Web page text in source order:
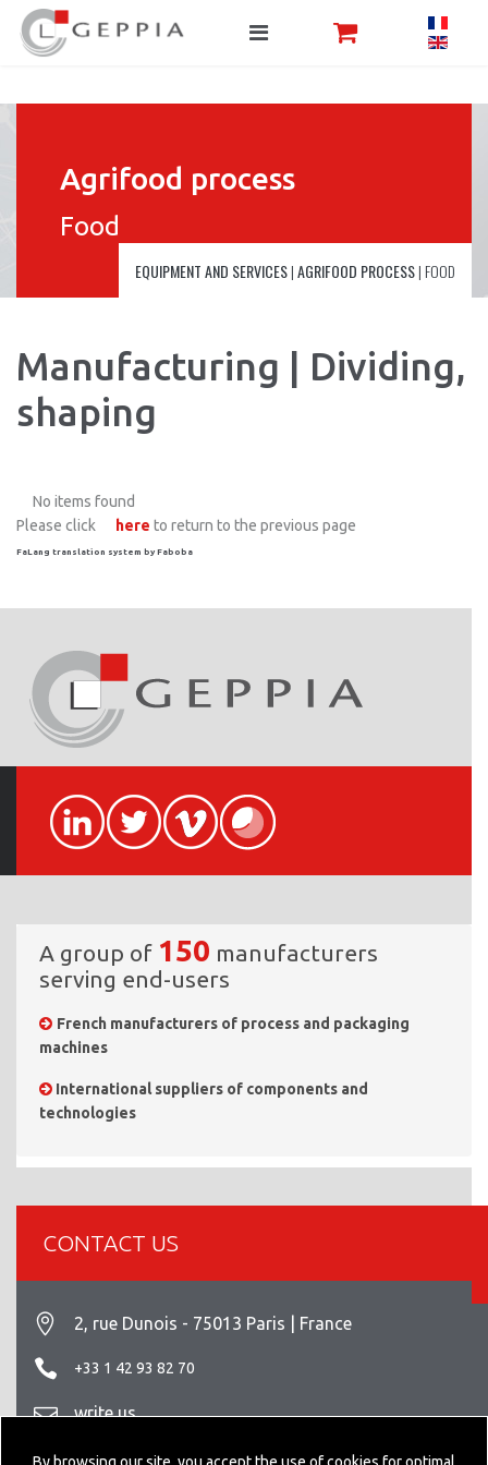
Agrifood process
Food
EQUIPMENT AND SERVICES|AGRIFOOD PROCESS| FOOD
Manufacturing | Dividing,
shaping
No items found
Please click
here to return to the previous page
FaLang translation system by Faboba
A group of 150 manufacturers
serving end-users
French manufacturers of process and packaging
machines
International suppliers of components and
technologies
CONTACT US
2, rue Dunois - 75013 Paris | France
+33 1 42 93 82 70
write us
Legal info